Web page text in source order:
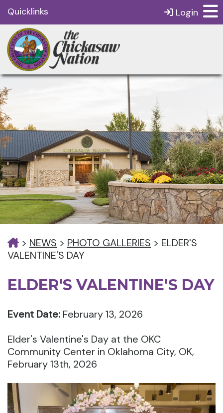
Quicklinks Login
> NEWS > PHOTO GALLERIES > ELDER'S
VALENTINE'S DAY
ELDER'S VALENTINE'S DAY
Event Date: February 13, 2026
Elder's Valentine's Day at the OKC
Community Center in Oklahoma City, OK,
February 13th, 2026